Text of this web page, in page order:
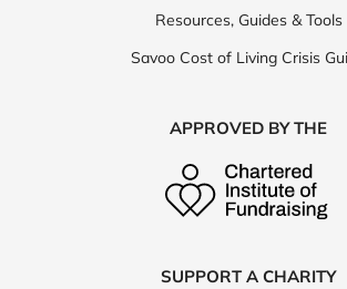
Resources, Guides & Tools
Savoo Cost of Living Crisis
APPROVED BY THE
SUPPORT A CHARITY